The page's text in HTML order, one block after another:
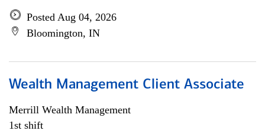
Posted Aug 04, 2026
Bloomington, IN
Wealth Management Client Associate
Merrill Wealth Management
1st shift